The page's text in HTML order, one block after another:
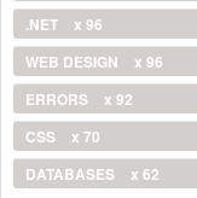
.NET
x 96
WEB DESIGN
x 96
ERRORS
x 92
CSS
x 70
DATABASES
x 62